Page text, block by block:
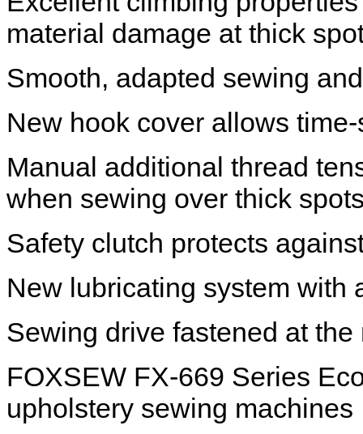
material damage at thick
Smooth, adapted sewing
New hook cover allows
Manual additional thread
when sewing over thick
Safety clutch protects
New lubricating system with
Sewing drive fastened at
FOXSEW FX-669 Series
upholstery sewing machines